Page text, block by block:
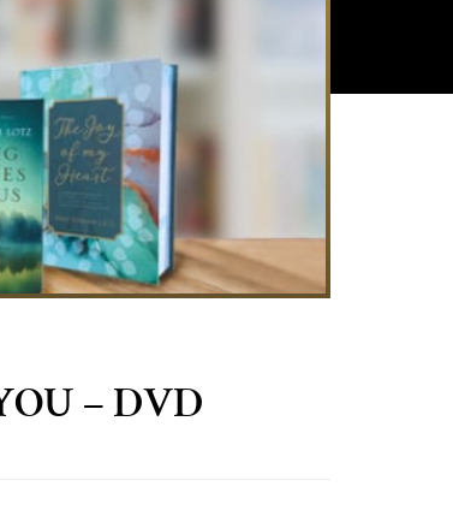
– DVD